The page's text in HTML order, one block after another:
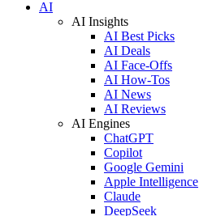
AI
AI Insights
AI Best Picks
AI Deals
AI Face-Offs
AI How-Tos
AI News
AI Reviews
AI Engines
ChatGPT
Copilot
Google Gemini
Apple Intelligence
Claude
DeepSeek